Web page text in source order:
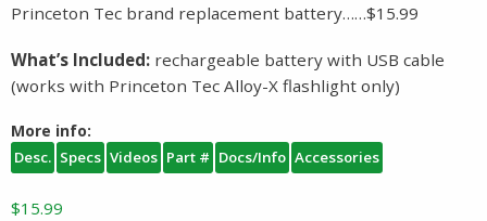
Princeton Tec brand replacement battery……$15.99
What’s Included: rechargeable battery with USB cable
(works with Princeton Tec Alloy-X flashlight only)
More info:
Desc. Specs Videos Part # Docs/Info Accessories
$15.99